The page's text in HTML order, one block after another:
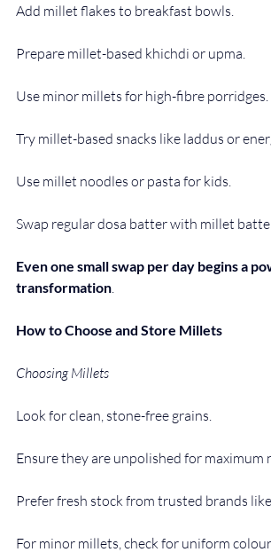
Add millet flakes to breakfast bowls.
Prepare millet-based khichdi or upma.
Use minor millets for high-fibre porridges.
Try millet-based snacks like laddus or
Use millet noodles or pasta for kids.
Swap regular dosa batter with millet
Even one small swap per day begins a
transformation
How to Choose and Store Millets
Choosing Millets
Look for clean, stone-free grains.
Ensure they are unpolished for maximum
Prefer fresh stock from trusted brands
For minor millets, check for uniform colour